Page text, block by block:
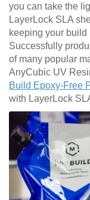
you can take the
LayerLock SLA
keeping your build
Successfully
of many popular
AnyCubic UV
Build Epoxy-Free
with LayerLock